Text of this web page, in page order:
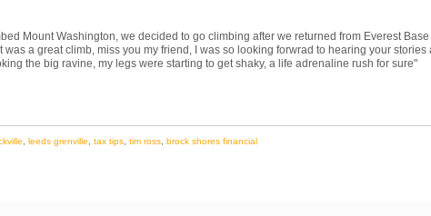
Mount Washington, we decided to go climbing after we returned from Everest
a great climb, miss you my friend, I was so looking forwrad to hearing your
the big ravine, my legs were starting to get shaky, a life adrenaline rush for sure"
leeds grenville tax tips tim ross brock shores financial